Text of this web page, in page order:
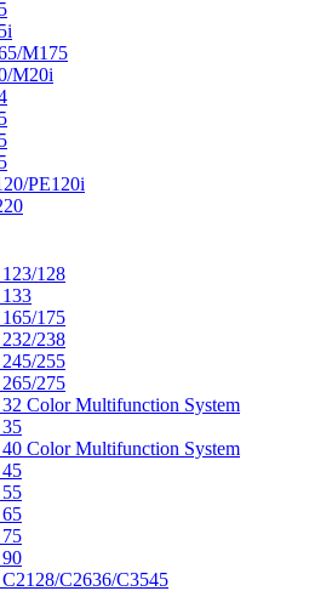
M175
M20i
PE120i
128
175
238
255
275
Color Multifunction System
Color Multifunction System
C2636/C3545